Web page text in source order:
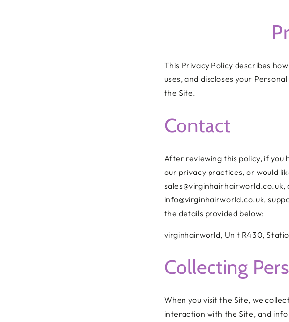
This Privacy Policy describes
uses, and discloses your
the Site.
Contact
After reviewing this policy, if
our privacy practices, or would
info@virginhairworld.co.uk,
the details provided below:
virginhairworld, Unit R430,
Collecting
When you visit the Site, we
interaction with the Site, and